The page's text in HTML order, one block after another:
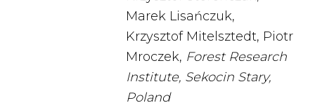
Marek Lisańczuk,
Krzysztof Mitelsztedt, Piotr
Mroczek, Forest Research
Institute, Sekocin Stary,
Poland